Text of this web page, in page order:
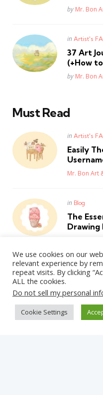
Posted
by Mr. Bon
Posted
in Artist's
37 Art
(+How
Posted
by Mr. Bon
Must Read
Posted
in Artist's
Easily
Posted
Mr. Bon Art
Posted
in Blog
The
Drawing
WordPress
We use cookies on our
relevant experience by
repeat visits. By clicking
ALL the cookies.
Do not sell my personal
Cookie Settings